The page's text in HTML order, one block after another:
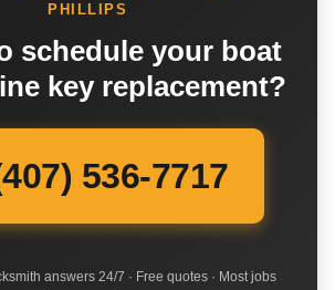
PHILLIPS
schedule your boat
key replacement?
536-7717
answers 24/7 · Free quotes · Most jobs